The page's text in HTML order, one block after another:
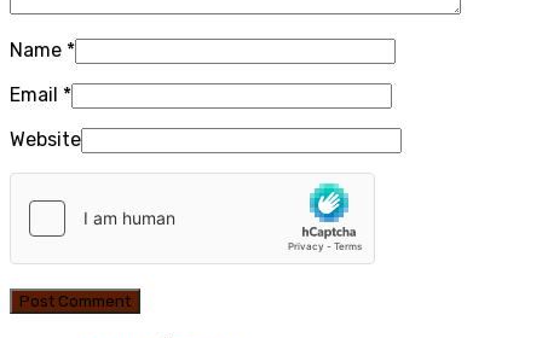
Name *
Email *
Website